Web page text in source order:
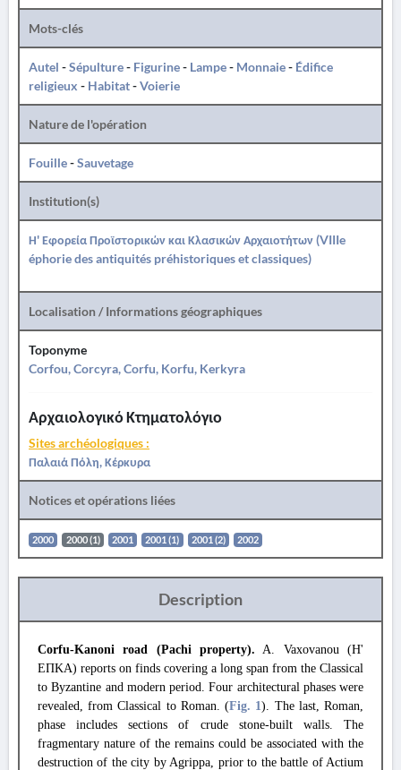
Mots-clés
Autel -Sépulture- Figurine- Lampe- Monnaie- Édifice
religieux - Habitat-Voierie
Nature de l'opération
Fouille-Sauvetage
Institution(s)
Η' Εφορεία Προϊστορικών και Κλασικών Αρχαιοτήτων (VIIIe
éphorie des antiquités préhistoriques et classiques)
Localisation / Informations géographiques
Toponyme
Corfou, Corcyra, Corfu, Korfu, Kerkyra
Αρχαιολογικό Κτηματολόγιο
Sites archéologiques :
Παλαιά Πόλη, Κέρκυρα
Notices et opérations liées
2000 2000 (1) 2001 2001 (1) 2001 (2) 2002
Description
Corfu-Kanoni road (Pachi property). A. Vaxovanou (Η'
ΕΠΚΑ) reports on finds covering a long span from the Classical
to Byzantine and modern period. Four architectural phases were
revealed, from Classical to Roman. (Fig. 1). The last, Roman,
phase includes sections of crude stone-built walls. The
fragmentary nature of the remains could be associated with the
destruction of the city by Agrippa, prior to the battle of Actium